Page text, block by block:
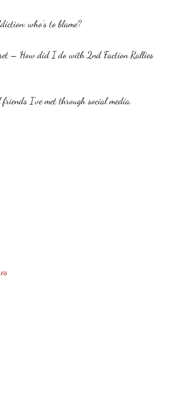
who’s to blame?
– How did I do with 2nd Faction Rallies
I’ve met through social media.